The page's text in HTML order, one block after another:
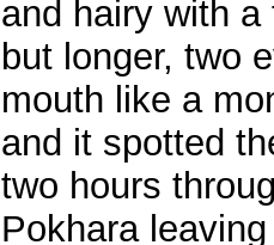
and hairy with
but longer, two
mouth like a
and it spotted
two hours
Pokhara